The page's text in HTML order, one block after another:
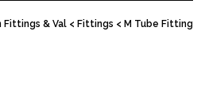
Fittings & Val < Fittings < M Tube Fitting